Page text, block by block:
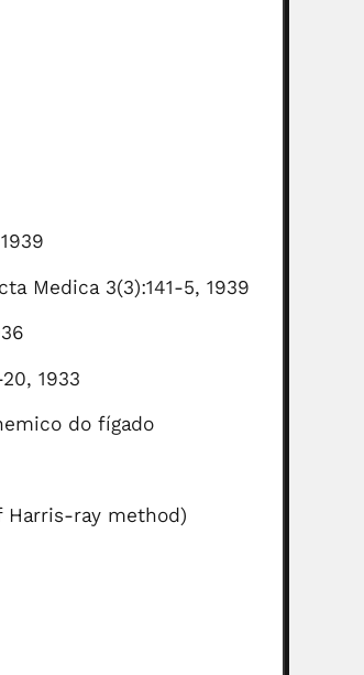
Medica 3(3):141-5, 1939
1933
do fígado
ray method)